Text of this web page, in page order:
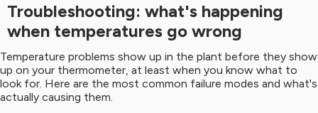
Troubleshooting: what's happening
when temperatures go wrong
Temperature problems show up in the plant before they show
up on your thermometer, at least when you know what to
look for. Here are the most common failure modes and what's
actually causing them.